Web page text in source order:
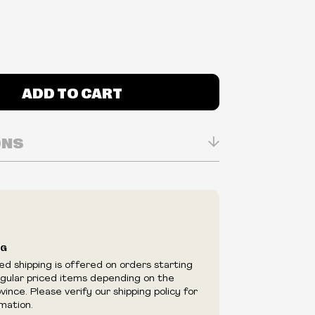
ADD TO CART
are subject to change at any time
right to limit quantities.
to be purchased by a reseller, retailer
shipping is offered on orders starting
priced items depending on the
Please verify our shipping policy for